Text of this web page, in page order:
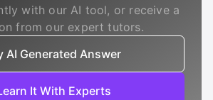
with our AI tool, or receive a
from our expert tutors.
AI Generated Answer
It With Experts